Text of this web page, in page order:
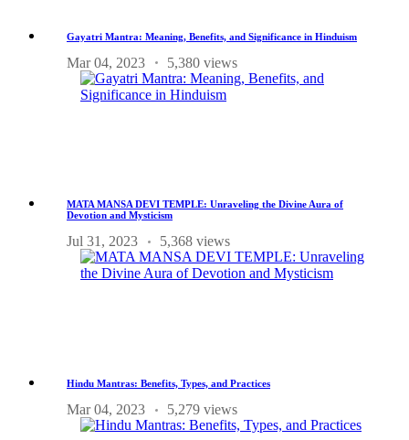
Gayatri Mantra: Meaning, Benefits, and Significance in Hinduism
Mar 04, 2023 5,380 views
MATA MANSA DEVI TEMPLE: Unraveling the Divine Aura of
Devotion and Mysticism
Jul 31, 2023 5,368 views
Hindu Mantras: Benefits, Types, and Practices
Mar 04, 2023 5,279 views